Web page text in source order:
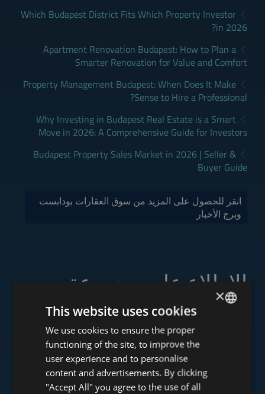
Which Budapest District Fits Which Property Investor
in 2026?
Apartment Renovation Budapest: How to Plan a
Smarter Renovation for Value and Comfort
Property Management Budapest: When Does It Make
Sense to Hire a Professional?
Why Investing in Budapest Real Estate is a Smart
Move in 2026: A Comprehensive Guide for Investors
Budapest Property Sales Market in 2026 | Seller &
Buyer Guide
انقر للحصول على المزيد من سوق العقارات بودابست
وبرج الأخبار
الاطلاع على مجموعة
خدماتنا
www.tower-investments.com
ENGLISH
HUNGARIAN
GERMAN
FRENCH
×
This website uses cookies
We use cookies to ensure the proper
functioning of the site, to improve the
user experience and to personalise
content and advertisements. By clicking
"Accept All" you agree to the use of all